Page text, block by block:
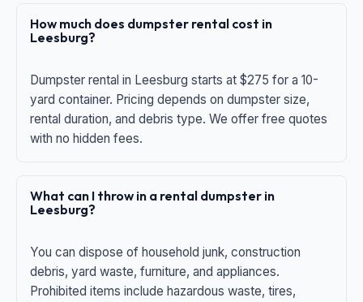
How much does dumpster rental cost in
Leesburg?
Dumpster rental in Leesburg starts at $275 for a 10-
yard container. Pricing depends on dumpster size,
rental duration, and debris type. We offer free quotes
with no hidden fees.
What can I throw in a rental dumpster in
Leesburg?
You can dispose of household junk, construction
debris, yard waste, furniture, and appliances.
Prohibited items include hazardous waste, tires,